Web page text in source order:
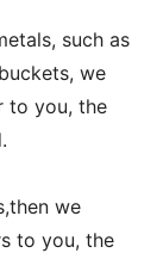
such as
we
to you, the
we
to you, the